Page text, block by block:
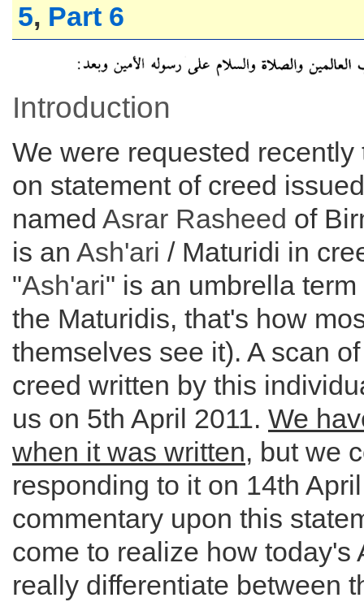
5, Part 6
Introduction
We were requested recently
on statement of creed
named Asrar Rasheed of
is an Ash'ari / Maturidi in
"Ash'ari" is an umbrella
the Maturidis, that's how
themselves see it). A scan
creed written by this
us on 5th April 2011. We
when it was written, but we
responding to it on 14th
commentary upon this
come to realize how today's
really differentiate between